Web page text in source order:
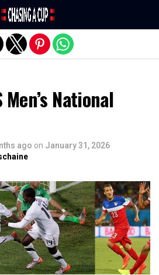
National
ago on January 31, 2026
mobile version